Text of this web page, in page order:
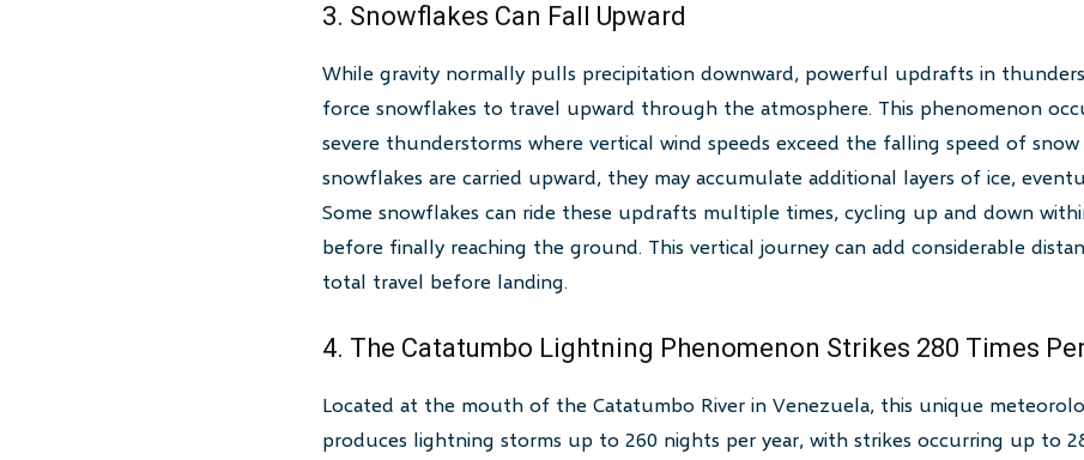
3. Snowflakes Can Fall Upward
While gravity normally pulls precipitation downward, powerful updrafts in
force snowflakes to travel upward through the atmosphere. This phenomenon
severe thunderstorms where vertical wind speeds exceed the falling speed of snow
snowflakes are carried upward, they may accumulate additional layers of ice,
Some snowflakes can ride these updrafts multiple times, cycling up and down
before finally reaching the ground. This vertical journey can add considerable
total travel before landing.
4. The Catatumbo Lightning Phenomenon Strikes 280 Times
Located at the mouth of the Catatumbo River in Venezuela, this unique
produces lightning storms up to 260 nights per year, with strikes occurring up to